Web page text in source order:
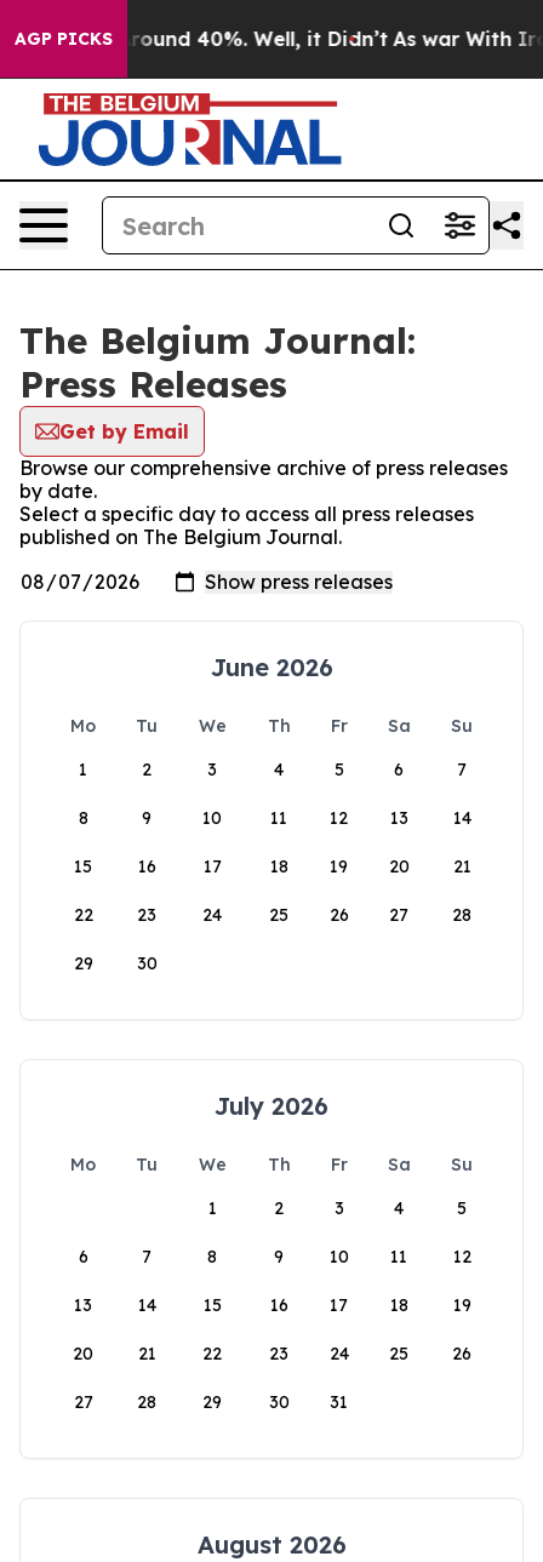
AGP PICKS
a Floor Around 40%. Well, it Didn’t As war With Iran
The Belgium Journal:
Press Releases
Get by Email
Browse our comprehensive archive of press releases
by date.
Select a specific day to access all press releases
published on The Belgium Journal.
June 2026
Mo Tu We Th Fr Sa
Su
1
2 3 4 5 6 7
8 9 10 11 12 13 14
15 16 17 18 19 20 21
22 23 24 25 26 27 28
29 30
July 2026
Mo Tu We Th Fr Sa
Su
1
2 3 4 5
6 7 8 9 10 11 12
13 14 15 16 17 18 19
20 21 22 23 24 25 26
27 28 29 30 31
August 2026